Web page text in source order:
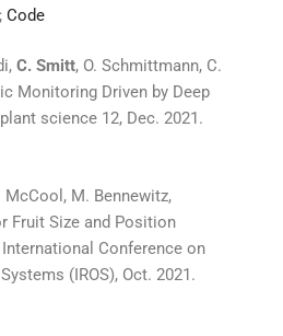
; Code
C. Smitt, O. Schmittmann, C.
Monitoring Driven by Deep
science 12, Dec. 2021.
McCool, M. Bennewitz,
Fruit Size and Position
International Conference on
(IROS), Oct. 2021.